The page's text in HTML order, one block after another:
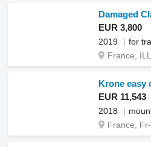
Damaged
EUR 3,800
2019
for
France,
Krone easy
EUR 11,543
2018
France,